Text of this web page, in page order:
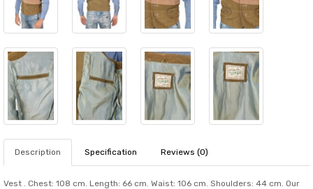
Description Specification Reviews (0)
Vest . Chest: 108 cm. Length: 66 cm. Waist: 106 cm. Shoulders: 44 cm. Our